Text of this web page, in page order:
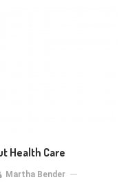
Health Care
Martha Bender